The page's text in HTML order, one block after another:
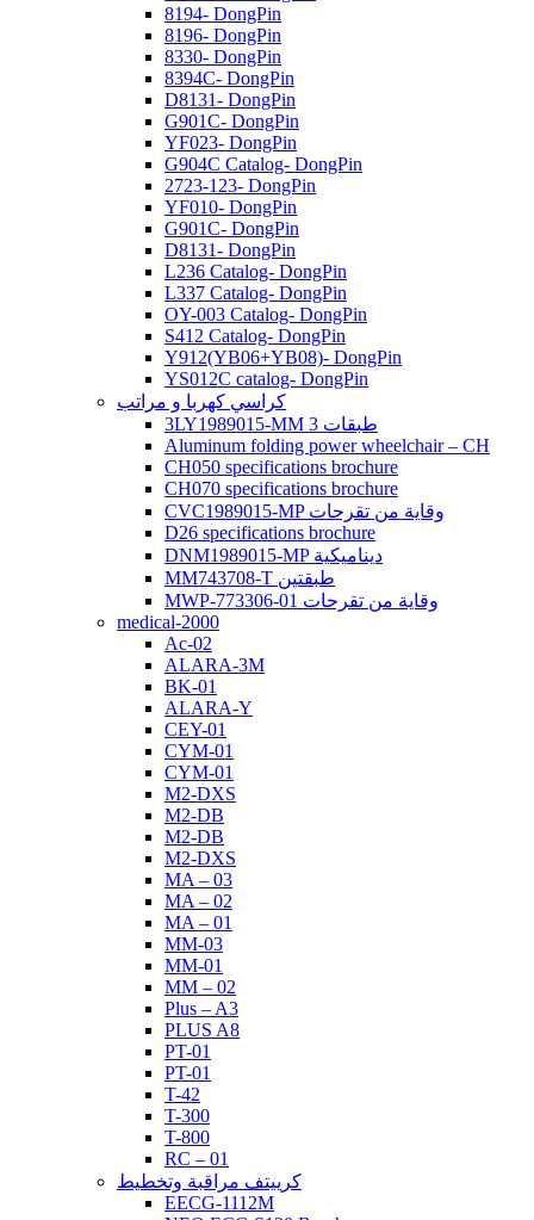
8194- DongPin
8196- DongPin
8330- DongPin
8394C- DongPin
D8131- DongPin
G901C- DongPin
YF023- DongPin
G904C Catalog- DongPin
2723-123- DongPin
YF010- DongPin
G901C- DongPin
D8131- DongPin
L236 Catalog- DongPin
L337 Catalog- DongPin
OY-003 Catalog- DongPin
S412 Catalog- DongPin
Y912(YB06+YB08)- DongPin
YS012C catalog- DongPin
كراسي كهربا و مراتب
3LY1989015-MM 3 طبقات
Aluminum folding power wheelchair – CH
CH050 specifications brochure
CH070 specifications brochure
CVC1989015-MP وقاية من تقرحات
D26 specifications brochure
DNM1989015-MP ديناميكية
MM743708-T طبقتين
MWP-773306-01 وقاية من تقرحات
medical-2000
Ac-02
ALARA-3M
BK-01
ALARA-Y
CEY-01
CYM-01
CYM-01
M2-DXS
M2-DB
M2-DB
M2-DXS
MA – 03
MA – 02
MA – 01
MM-03
MM-01
MM – 02
Plus – A3
PLUS A8
PT-01
PT-01
T-42
T-300
T-800
RC – 01
كرييتف مراقبة وتخطيط
EECG-1112M